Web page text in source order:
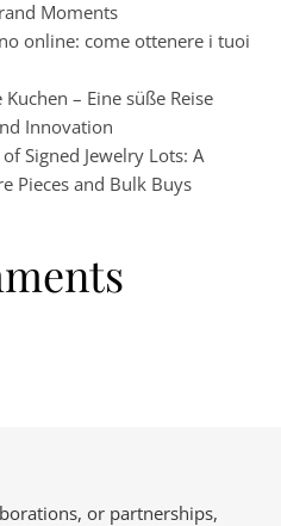
Moments
online: come ottenere i tuoi
– Eine süße Reise
Innovation
Signed Jewelry Lots: A
Pieces and Bulk Buys
or partnerships,